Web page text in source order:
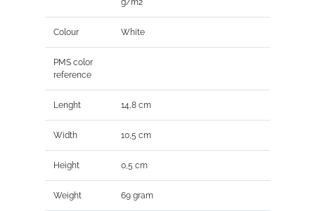
g/m2
Colour White
PMS color
reference
Lenght 14,8 cm
Width 10,5 cm
Height 0,5 cm
Weight 69 gram